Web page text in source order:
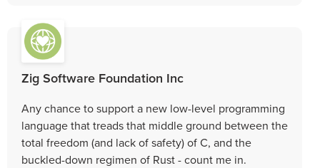
Zig Software Foundation Inc
Any chance to support a new low-level programming
language that treads that middle ground between the
total freedom (and lack of safety) of C, and the
buckled-down regimen of Rust - count me in.